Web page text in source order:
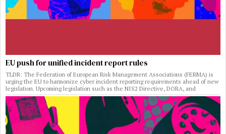
EU push for unified incident report rules
TLDR: The Federation of European Risk Management Associations (FERMA) is
urging the EU to harmonize cyber incident reporting requirements ahead of new
legislation. Upcoming legislation such as the NIS2 Directive, DORA, and